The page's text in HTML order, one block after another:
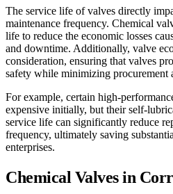
The service life of valves directly
maintenance frequency. Chemical
life to reduce the economic losses
and downtime. Additionally, valve
consideration, ensuring that valves
safety while minimizing procurement
For example, certain high-
expensive initially, but their self-
service life can significantly reduce
frequency, ultimately saving
enterprises.
Chemical Valves in